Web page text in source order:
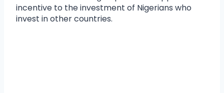
incentive to the investment of Nigerians who
invest in other countries.